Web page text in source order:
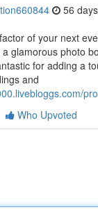
56
of your next
glamorous photo
for adding a
and
Who Upvoted